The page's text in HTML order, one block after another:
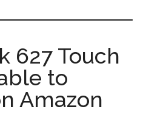
627 Touch
to
Amazon